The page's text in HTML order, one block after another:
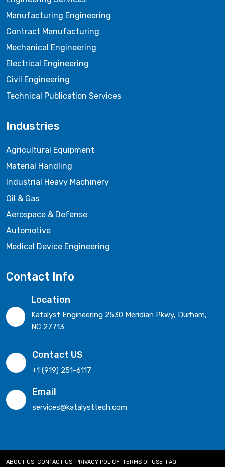
Manufacturing Engineering
Contract Manufacturing
Mechanical Engineering
Electrical Engineering
Civil Engineering
Technical Publication Services
Industries
Agricultural Equipment
Material Handling
Industrial Heavy Machinery
Oil & Gas
Aerospace & Defense
Automotive
Medical Device Engineering
Contact Info
Location
Katalyst Engineering 2530 Meridian Pkwy, Durham,
NC 27713
Contact US
+1 (919) 251-6117
Email
services@katalysttech.com
ABOUT US CONTACT US PRIVACY POLICY TERMS OF USE FAQ